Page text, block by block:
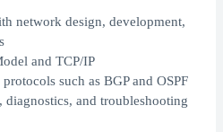
network design, development,
and TCP/IP
such as BGP and OSPF
diagnostics, and troubleshooting